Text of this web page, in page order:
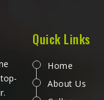
If you are
Jersey Manufacturers in
although we operate
every jersey is produced
attention to how it
Quick Links
Home
About Us